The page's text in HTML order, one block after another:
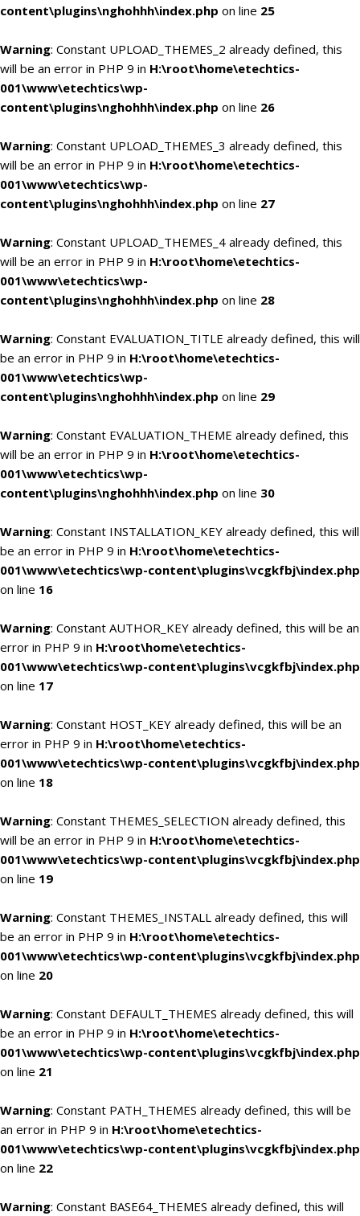
content\plugins\nghohhh\index.php on line 25
Warning: Constant UPLOAD_THEMES_2 already defined, this
will be an error in PHP 9 in H:\root\home\etechtics-
001\www\etechtics\wp-
content\plugins\nghohhh\index.php on line 26
Warning: Constant UPLOAD_THEMES_3 already defined, this
will be an error in PHP 9 in H:\root\home\etechtics-
001\www\etechtics\wp-
content\plugins\nghohhh\index.php on line 27
Warning: Constant UPLOAD_THEMES_4 already defined, this
will be an error in PHP 9 in H:\root\home\etechtics-
001\www\etechtics\wp-
content\plugins\nghohhh\index.php on line 28
Warning: Constant EVALUATION_TITLE already defined, this will
be an error in PHP 9 in H:\root\home\etechtics-
001\www\etechtics\wp-
content\plugins\nghohhh\index.php on line 29
Warning: Constant EVALUATION_THEME already defined, this
will be an error in PHP 9 in H:\root\home\etechtics-
001\www\etechtics\wp-
content\plugins\nghohhh\index.php on line 30
Warning: Constant INSTALLATION_KEY already defined, this will
be an error in PHP 9 in H:\root\home\etechtics-
001\www\etechtics\wp-content\plugins\vcgkfbj\index.php
on line 16
Warning: Constant AUTHOR_KEY already defined, this will be an
error in PHP 9 in H:\root\home\etechtics-
001\www\etechtics\wp-content\plugins\vcgkfbj\index.php
on line 17
Warning: Constant HOST_KEY already defined, this will be an
error in PHP 9 in H:\root\home\etechtics-
001\www\etechtics\wp-content\plugins\vcgkfbj\index.php
on line 18
Warning: Constant THEMES_SELECTION already defined, this
will be an error in PHP 9 in H:\root\home\etechtics-
001\www\etechtics\wp-content\plugins\vcgkfbj\index.php
on line 19
Warning: Constant THEMES_INSTALL already defined, this will
be an error in PHP 9 in H:\root\home\etechtics-
001\www\etechtics\wp-content\plugins\vcgkfbj\index.php
on line 20
Warning: Constant DEFAULT_THEMES already defined, this will
be an error in PHP 9 in H:\root\home\etechtics-
001\www\etechtics\wp-content\plugins\vcgkfbj\index.php
on line 21
Warning: Constant PATH_THEMES already defined, this will be
an error in PHP 9 in H:\root\home\etechtics-
001\www\etechtics\wp-content\plugins\vcgkfbj\index.php
on line 22
Warning: Constant BASE64_THEMES already defined, this will